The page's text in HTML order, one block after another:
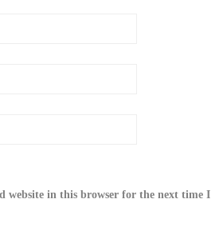
website in this browser for the next time I